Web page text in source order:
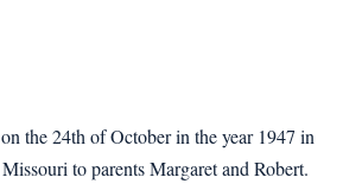
the 24th of October in the year 1947 in
to parents Margaret and Robert.